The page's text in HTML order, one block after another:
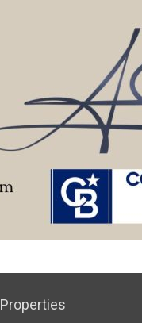
Properties